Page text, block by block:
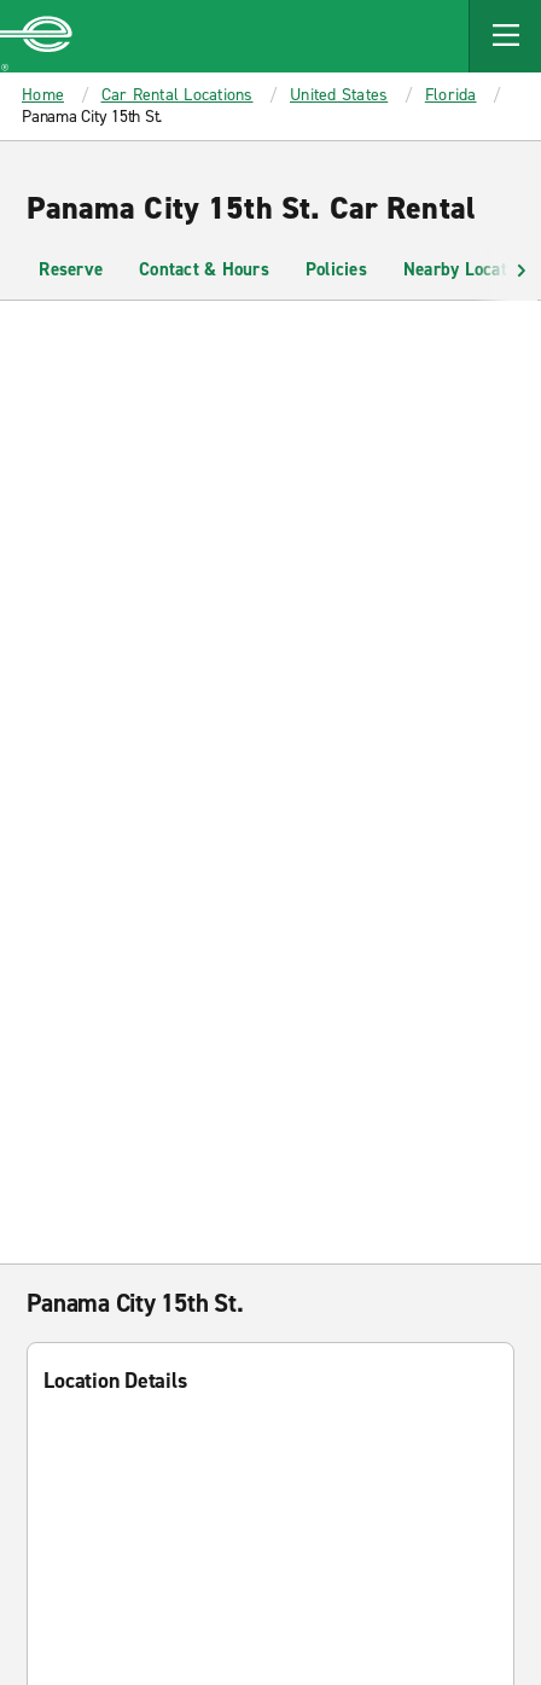
MAIN
CONTENT
Enterprise
Home Car Rental Locations United States
Florida
Panama City 15th St.
Panama City 15th St. Car Rental
Reserve Contact & Hours Policies Nearby Locations
Panama City 15th St.
Location Details